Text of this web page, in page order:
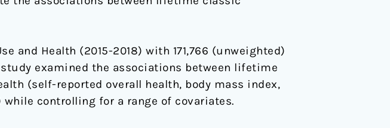
and Health (2015-2018) with 171,766 (unweighted)
examined the associations between lifetime
(self-reported overall health, body mass index,
controlling for a range of covariates.